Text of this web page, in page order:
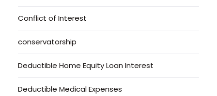
Conflict of Interest
conservatorship
Deductible Home Equity Loan Interest
Deductible Medical Expenses